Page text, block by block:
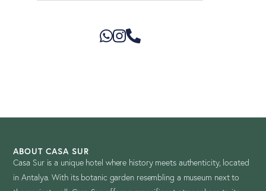
ABOUT CASA SUR
Casa Sur is a unique hotel where history meets authenticity, located
in Antalya. With its botanic garden resembling a museum next to